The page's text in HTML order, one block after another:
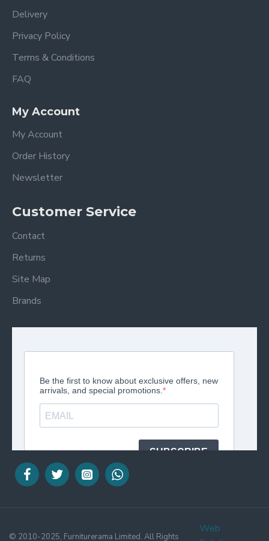
Delivery
Privacy Policy
Terms & Conditions
FAQ
My Account
My Account
Order History
Newsletter
Customer Service
Contact
Returns
Site Map
Brands
© 2010-2025, Furniturerama Limited. All Rights
Web